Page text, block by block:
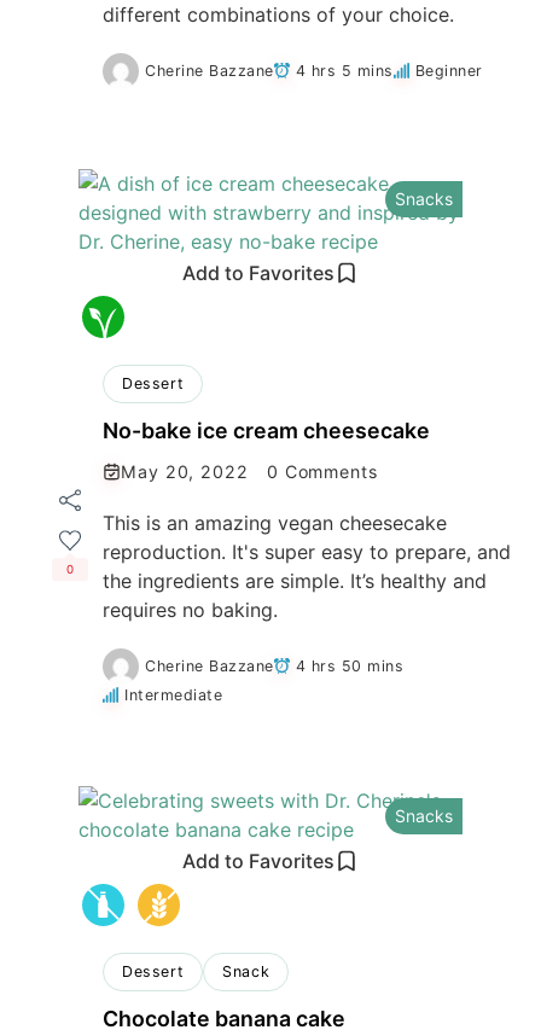
different combinations of your choice.
Cherine Bazzane 4 hrs 5 mins Beginner
Add to Favorites
Snacks
Dessert
No-bake ice cream cheesecake
May 20, 2022 0 Comments
0
This is an amazing vegan cheesecake
reproduction. It's super easy to prepare, and
the ingredients are simple. It’s healthy and
requires no baking.
Cherine Bazzane
4 hrs 50 mins
Intermediate
Add to Favorites
Snacks
Dessert Snack
Chocolate banana cake